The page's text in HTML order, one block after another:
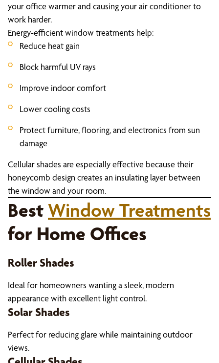
your office warmer and causing your air conditioner to
work harder.
Energy-efficient window treatments help:
Reduce heat gain
Block harmful UV rays
Improve indoor comfort
Lower cooling costs
Protect furniture, flooring, and electronics from sun
damage
Cellular shades are especially effective because their
honeycomb design creates an insulating layer between
the window and your room.
BestWindow Treatments
for Home Offices
Roller Shades
Ideal for homeowners wanting a sleek, modern
appearance with excellent light control.
Solar Shades
Perfect for reducing glare while maintaining outdoor
views.